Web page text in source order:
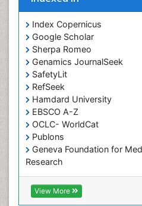
Index Copernicus
Google Scholar
Sherpa Romeo
Genamics JournalSeek
SafetyLit
RefSeek
Hamdard University
EBSCO A-Z
OCLC- WorldCat
Publons
Geneva Foundation for
Research
Euro Pub
ICMJE
View More